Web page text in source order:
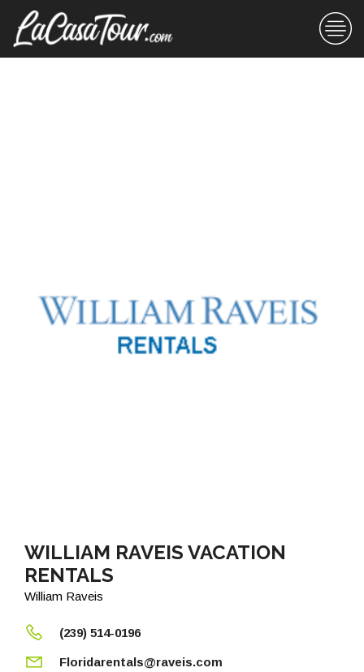
WILLIAM RAVEIS VACATION
RENTALS
William Raveis
(239) 514-0196
Floridarentals@raveis.com